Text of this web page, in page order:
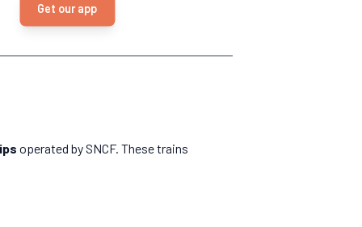
Get our app
operated by SNCF. These trains